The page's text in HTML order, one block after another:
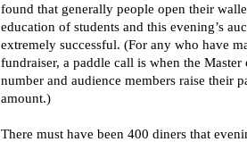
found that generally people open their
education of students and this evening’s
extremely successful. (For any who have
fundraiser, a paddle call is when the
number and audience members raise their
amount.)
There must have been 400 diners that